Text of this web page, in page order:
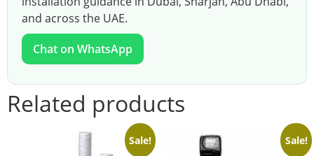
and across the UAE.
Chat on WhatsApp
Related products
Sale! Sale!